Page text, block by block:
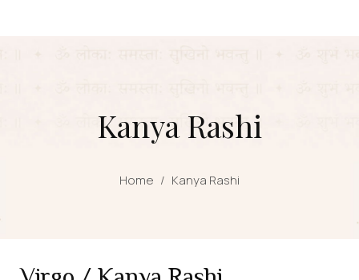
Kanya Rashi
Home / Kanya Rashi